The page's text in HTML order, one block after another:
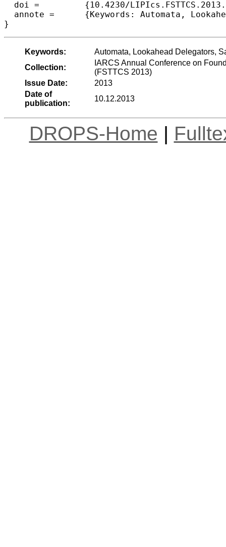
  doi =		{10.4230/LIPIcs.FSTTCS.2013.327},
  annote =	{Keywords: Automata, Lookahead Delegators, Safety Games}
Keywords:
Automata, Lookahead Delegators,
Collection:
IARCS Annual Conference on
(FSTTCS 2013)
Issue Date:
2013
Date of
publication:
10.12.2013
DROPS-Home |